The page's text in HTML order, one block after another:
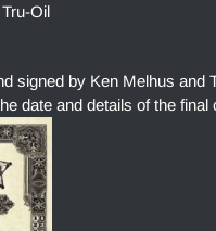
Oil
signed by Ken Melhus
date and details of the final